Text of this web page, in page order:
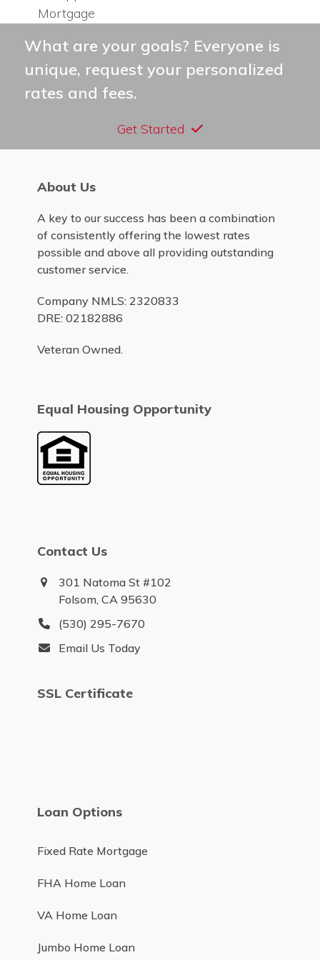
post:
Mortgage
What are your goals? Everyone is
unique, request your personalized
rates and fees.
Get Started
About Us
A key to our success has been a combination
of consistently offering the lowest rates
possible and above all providing outstanding
customer service.
Company NMLS: 2320833
DRE: 02182886
Veteran Owned.
Equal Housing Opportunity
Contact Us
301 Natoma St #102
Folsom, CA 95630
(530) 295-7670
Email Us Today
SSL Certificate
Loan Options
Fixed Rate Mortgage
FHA Home Loan
VA Home Loan
Jumbo Home Loan